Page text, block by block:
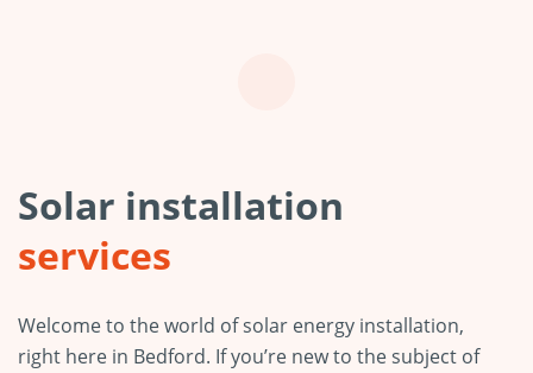
Solar installation
services
Welcome to the world of solar energy installation,
right here in Bedford. If you’re new to the subject of